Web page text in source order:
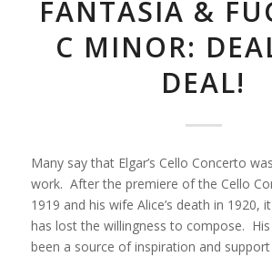
FANTASIA &
C MINOR:
DEAL!
Many say that Elgar’s Cello Concerto
work. After the premiere of the Cello
1919 and his wife Alice’s death in 1920,
has lost the willingness to compose.
been a source of inspiration and